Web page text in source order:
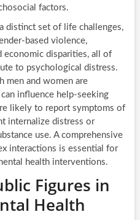
factors.
distinct set of life challenges,
based violence,
economic disparities, all of
to psychological distress.
men and women are
influence help-seeking
likely to report symptoms of
internalize distress or
use. A comprehensive
interactions is essential for
health interventions.
Figures in
Health